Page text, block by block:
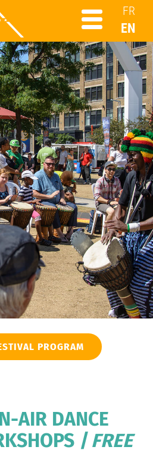
FR
EN
PROGRAM
AIR DANCE
| FREE